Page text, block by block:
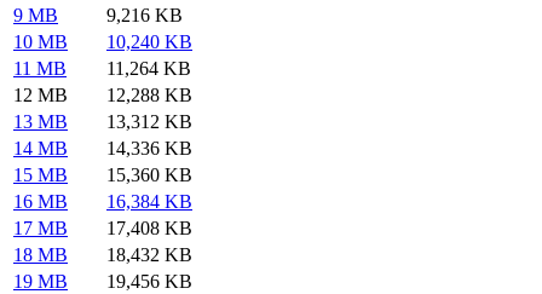
9 MB
9,216 KB
10 MB
10,240 KB
11 MB
11,264 KB
12 MB
12,288 KB
13 MB
13,312 KB
14 MB
14,336 KB
15 MB
15,360 KB
16 MB
16,384 KB
17 MB
17,408 KB
18 MB
18,432 KB
19 MB
19,456 KB